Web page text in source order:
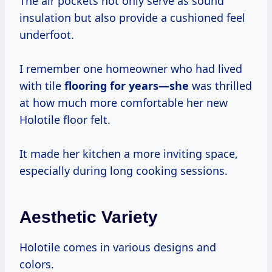
insulation but also provide a cushioned feel
underfoot.
I remember one homeowner who had lived
with tile flooring for years—she was thrilled
at how much more comfortable her new
Holotile floor felt.
It made her kitchen a more inviting space,
especially during long cooking sessions.
Aesthetic Variety
Holotile comes in various designs and
colors.